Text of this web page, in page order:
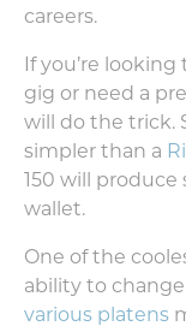
careers.
If you’re
gig or need a
will do the trick.
simpler than a
150 will
wallet.
One of the
ability to
various platens